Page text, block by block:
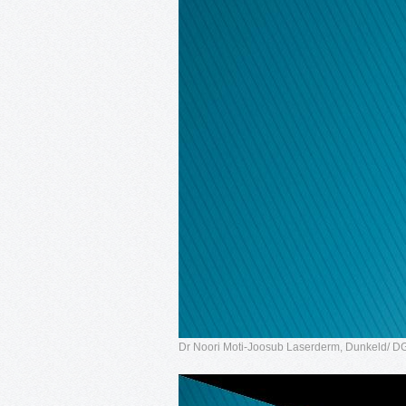
Dr Noori Moti-Joosub Laserderm, Dunkeld/